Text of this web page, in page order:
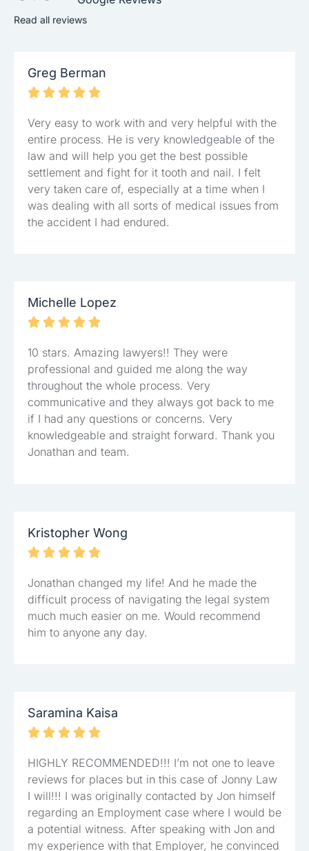
Read all reviews
Greg Berman
    
Very easy to work with and very helpful with the
entire process. He is very knowledgeable of the
law and will help you get the best possible
settlement and fight for it tooth and nail. I felt
very taken care of, especially at a time when I
was dealing with all sorts of medical issues from
the accident I had endured.
Michelle Lopez
    
10 stars. Amazing lawyers!! They were
professional and guided me along the way
throughout the whole process. Very
communicative and they always got back to me
if I had any questions or concerns. Very
knowledgeable and straight forward. Thank you
Jonathan and team.
Kristopher Wong
    
Jonathan changed my life! And he made the
difficult process of navigating the legal system
much much easier on me. Would recommend
him to anyone any day.
Saramina Kaisa
    
HIGHLY RECOMMENDED!!! I’m not one to leave
reviews for places but in this case of Jonny Law
I will!!! I was originally contacted by Jon himself
regarding an Employment case where I would be
a potential witness. After speaking with Jon and
my experience with that Employer, he convinced